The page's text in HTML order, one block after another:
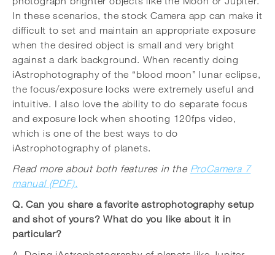
In these scenarios, the stock Camera app can make it
difficult to set and maintain an appropriate exposure
when the desired object is small and very bright
against a dark background. When recently doing
iAstrophotography of the “blood moon” lunar eclipse,
the focus/exposure locks were extremely useful and
intuitive. I also love the ability to do separate focus
and exposure lock when shooting 120fps video,
which is one of the best ways to do
iAstrophotography of planets.
Read more about both features in the ProCamera 7
manual (PDF).
Q. Can you share a favorite astrophotography setup
and shot of yours? What do you like about it in
particular?